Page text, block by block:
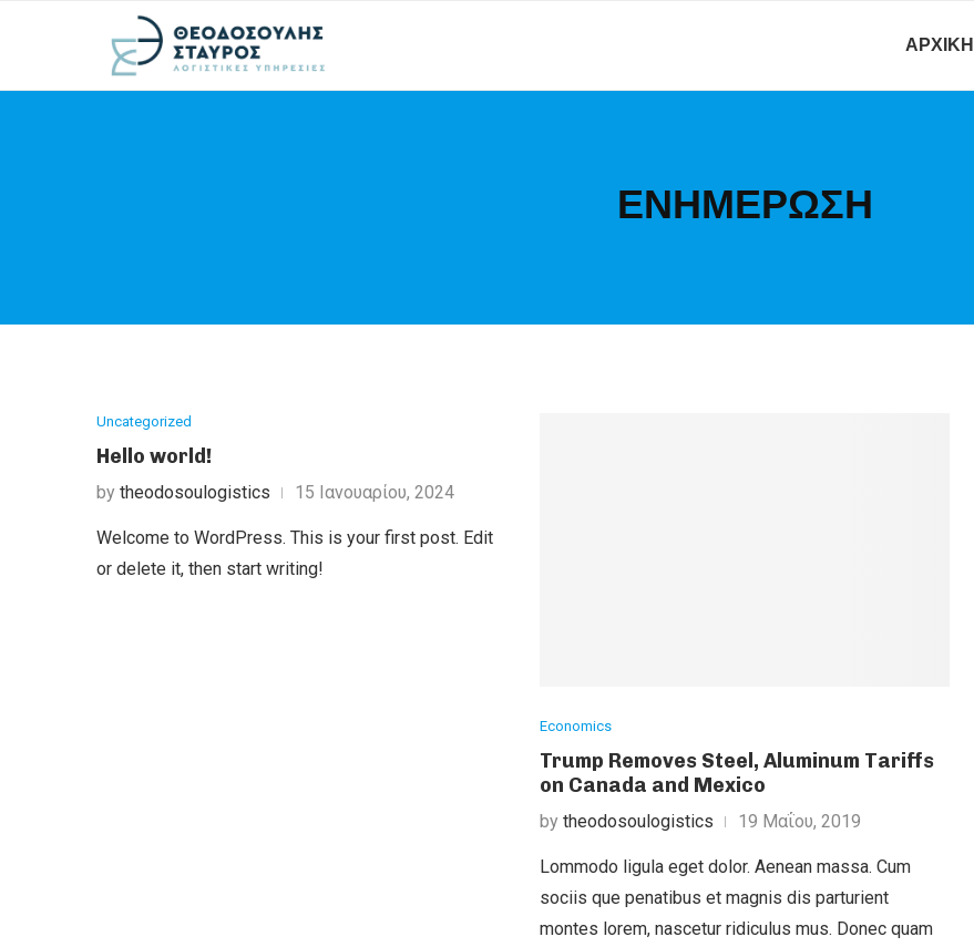
ΑΡΧΙΚΉ
ΕΝΗΜΕΡΩΣΗ
Uncategorized
Hello world!
by theodosoulogistics 15 Ιανουαρίου, 2024
Welcome to WordPress. This is your first post. Edit
or delete it, then start writing!
Economics
Trump Removes Steel, Aluminum Tariffs
on Canada and Mexico
bytheodosoulogistics 19 Μαΐου, 2019
Lommodo ligula eget dolor. Aenean massa. Cum
sociis que penatibus et magnis dis parturient
montes lorem, nascetur ridiculus mus. Donec quam